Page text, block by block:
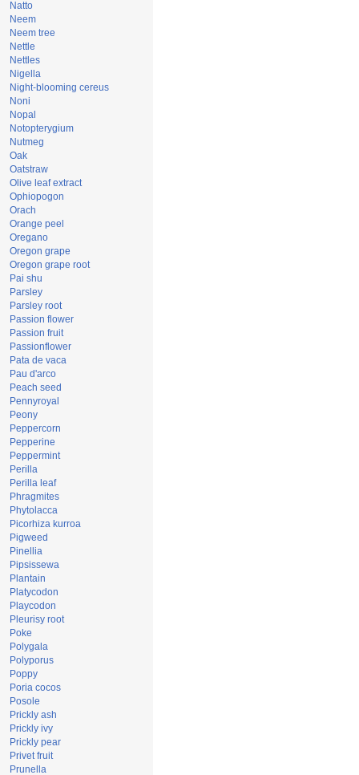
Natto
Neem
Neem tree
Nettle
Nettles
Nigella
Night-blooming cereus
Noni
Nopal
Notopterygium
Nutmeg
Oak
Oatstraw
Olive leaf extract
Ophiopogon
Orach
Orange peel
Oregano
Oregon grape
Oregon grape root
Pai shu
Parsley
Parsley root
Passion flower
Passion fruit
Passionflower
Pata de vaca
Pau d'arco
Peach seed
Pennyroyal
Peony
Peppercorn
Pepperine
Peppermint
Perilla
Perilla leaf
Phragmites
Phytolacca
Picorhiza kurroa
Pigweed
Pinellia
Pipsissewa
Plantain
Platycodon
Playcodon
Pleurisy root
Poke
Polygala
Polyporus
Poppy
Poria cocos
Posole
Prickly ash
Prickly ivy
Prickly pear
Privet fruit
Prunella